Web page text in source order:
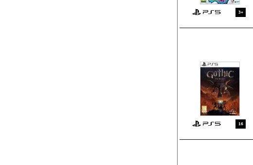
3+
16